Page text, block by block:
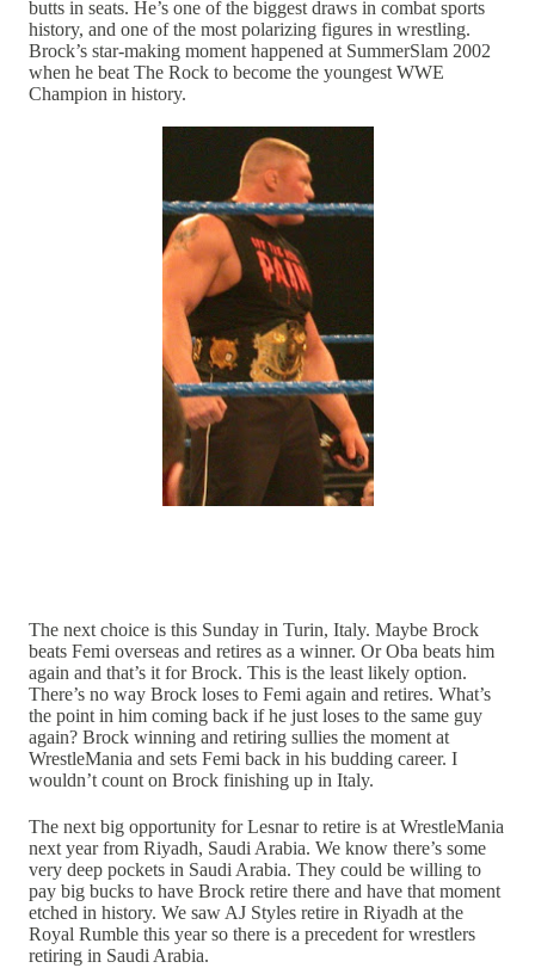
butts in seats. He’s one of the biggest draws in combat sports
history, and one of the most polarizing figures in wrestling.
Brock’s star-making moment happened at SummerSlam 2002
when he beat The Rock to become the youngest WWE
Champion in history.
The next choice is this Sunday in Turin, Italy. Maybe Brock
beats Femi overseas and retires as a winner. Or Oba beats him
again and that’s it for Brock. This is the least likely option.
There’s no way Brock loses to Femi again and retires. What’s
the point in him coming back if he just loses to the same guy
again? Brock winning and retiring sullies the moment at
WrestleMania and sets Femi back in his budding career. I
wouldn’t count on Brock finishing up in Italy.
The next big opportunity for Lesnar to retire is at WrestleMania
next year from Riyadh, Saudi Arabia. We know there’s some
very deep pockets in Saudi Arabia. They could be willing to
pay big bucks to have Brock retire there and have that moment
etched in history. We saw AJ Styles retire in Riyadh at the
Royal Rumble this year so there is a precedent for wrestlers
retiring in Saudi Arabia.